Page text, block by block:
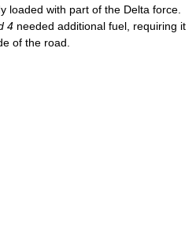
loaded with part of the Delta force.
4 needed additional fuel, requiring it
of the road.